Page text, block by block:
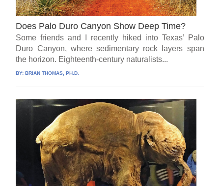
Does Palo Duro Canyon Show Deep Time?
Some friends and I recently hiked into Texas’ Palo
Duro Canyon, where sedimentary rock layers span
the horizon. Eighteenth-century naturalists...
BY:BRIAN THOMAS, PH.D.